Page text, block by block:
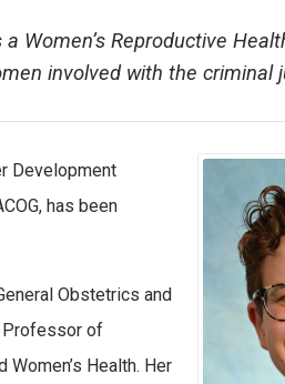
Women’s Reproductive
involved with the criminal
Development
has been
Obstetrics and
Professor of
Health. Her